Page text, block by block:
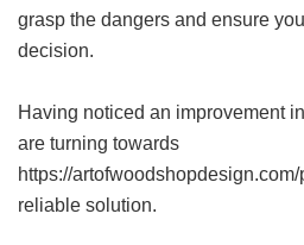
grasp the dangers and ensure
decision.
Having noticed an improvement
are turning towards
https://
reliable solution.